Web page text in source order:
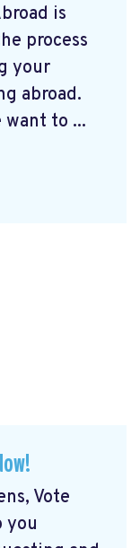
is
process
your
abroad.
want to ...
Vote
you